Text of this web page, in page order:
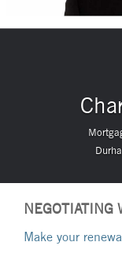
NEGOTIATING
Make your